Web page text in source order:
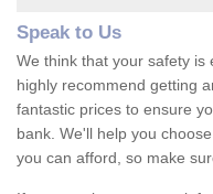
Speak to Us
We think that your safety is
highly recommend getting
fantastic prices to ensure
bank. We'll help you
you can afford, so make